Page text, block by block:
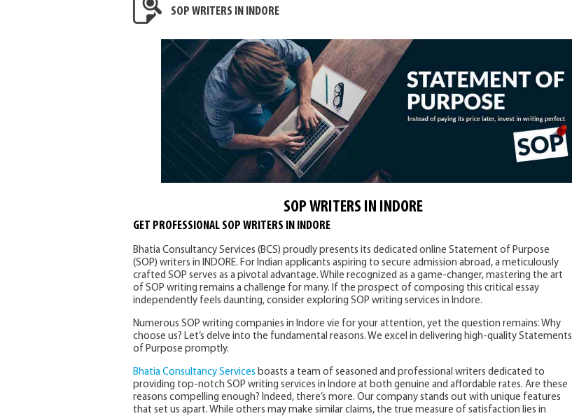
SOP WRITERS IN INDORE
SOP WRITERS IN INDORE
GET PROFESSIONAL SOP WRITERS IN INDORE
Bhatia Consultancy Services (BCS) proudly presents its dedicated online Statement of Purpose
(SOP) writers in INDORE. For Indian applicants aspiring to secure admission abroad, a meticulously
crafted SOP serves as a pivotal advantage. While recognized as a game-changer, mastering the art
of SOP writing remains a challenge for many. If the prospect of composing this critical essay
independently feels daunting, consider exploring SOP writing services in Indore.
Numerous SOP writing companies in Indore vie for your attention, yet the question remains: Why
choose us? Let’s delve into the fundamental reasons. We excel in delivering high-quality Statements
of Purpose promptly.
Bhatia Consultancy Services boasts a team of seasoned and professional writers dedicated to
providing top-notch SOP writing services in Indore at both genuine and affordable rates. Are these
reasons compelling enough? Indeed, there’s more. Our company stands out with unique features
that set us apart. While others may make similar claims, the true measure of satisfaction lies in